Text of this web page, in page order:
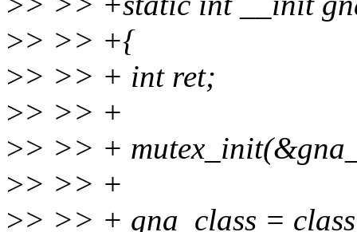
>> >> +{
>> >> + int ret;
>> >> +
>> >> +
>> >> +
>> >> + gna_class =